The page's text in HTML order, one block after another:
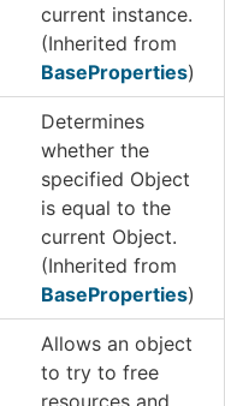
current instance.
(Inherited from
BaseProperties)
Determines
whether the
specified Object
is equal to the
current Object.
(Inherited from
BaseProperties)
Allows an object
to try to free
resources and